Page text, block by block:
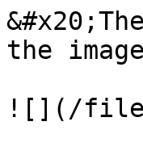
the
![](/files/-